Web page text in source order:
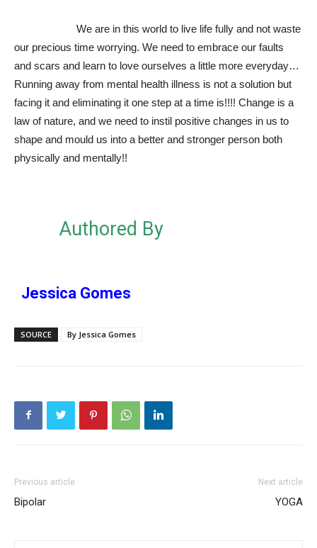
We are in this world to live life fully and not waste
our precious time worrying. We need to embrace our faults
and scars and learn to love ourselves a little more everyday…
Running away from mental health illness is not a solution but
facing it and eliminating it one step at a time is!!!! Change is a
law of nature, and we need to instil positive changes in us to
shape and mould us into a better and stronger person both
physically and mentally!!
Authored By
Jessica Gomes
SOURCE By Jessica Gomes
Previous article
Bipolar
Next article
YOGA